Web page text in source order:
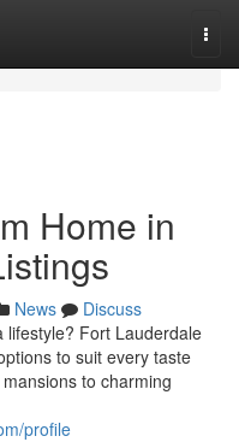
Home in
News
Discuss
lifestyle? Fort Lauderdale
to suit every taste
to charming
profile